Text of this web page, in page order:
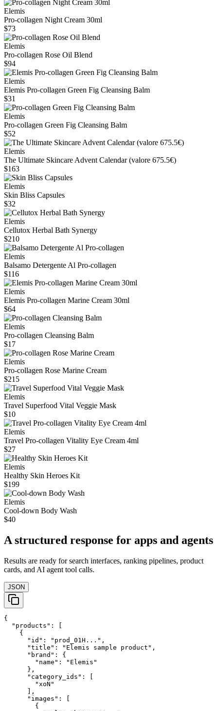
Elemis
Pro-collagen Night Cream 30ml
$73
Elemis
Pro-collagen Rose Oil Blend
$94
Elemis
Elemis Pro‑collagen Green Fig Cleansing Balm
$31
Elemis
Pro-collagen Green Fig Cleansing Balm
$52
Elemis
The Ultimate Skincare Advent Calendar (valore 675.5€)
$163
Elemis
Skin Bliss Capsules
$32
Elemis
Cellutox Herbal Bath Synergy
$210
Elemis
Balsamo Detergente Al Pro-collagen
$116
Elemis
Elemis Pro‑collagen Marine Cream 30ml
$64
Elemis
Pro-collagen Cleansing Balm
$17
Elemis
Pro-collagen Rose Marine Cream
$215
Elemis
Travel Superfood Vital Veggie Mask
$10
Elemis
Travel Pro-collagen Vitality Eye Cream 4ml
$27
Elemis
Healthy Skin Heroes Kit
$199
Elemis
Cool-down Body Wash
$40
A structured response for apps and agents
Results are ready for search interfaces, ranking pipelines, product
cards, and AI agent tool calls.
JSON
{
  "products": [
    {
      "id": "prod_01H...",
      "title": "Elemis sample product",
      "brand": {
        "name": "Elemis"
      },
      "category_ids": [
        "xoN"
      ],
      "images": [
        {